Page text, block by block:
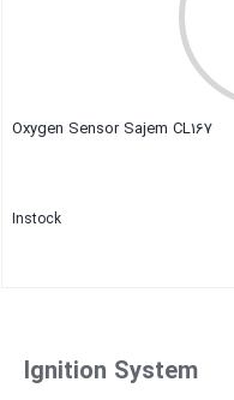
Oxygen Sensor Sajem CL167
Instock
Ignition System